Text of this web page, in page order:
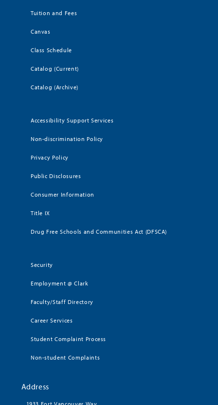
Tuition and Fees
Canvas
Class Schedule
Catalog (Current)
Catalog (Archive)
Accessibility Support Services
Non-discrimination Policy
Privacy Policy
Public Disclosures
Consumer Information
Title IX
Drug Free Schools and Communities Act (DFSCA)
Security
Employment @ Clark
Faculty/Staff Directory
Career Services
Student Complaint Process
Non-student Complaints
Address